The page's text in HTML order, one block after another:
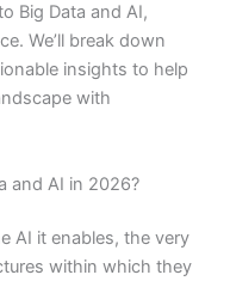
Big Data and AI,
We’ll break down
insights to help
with
and AI in 2026?
AI it enables, the very
within which they